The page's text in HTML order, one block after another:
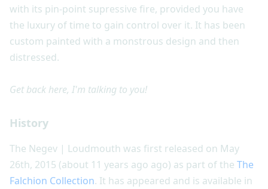
with its pin-point supressive fire, provided you have
the luxury of time to gain control over it. It has been
custom painted with a monstrous design and then
distressed.
Get back here, I'm talking to you!
History
The Negev | Loudmouth was first released on May
26th, 2015 (about 11 years ago ago) as part of the The
Falchion Collection. It has appeared and is available in